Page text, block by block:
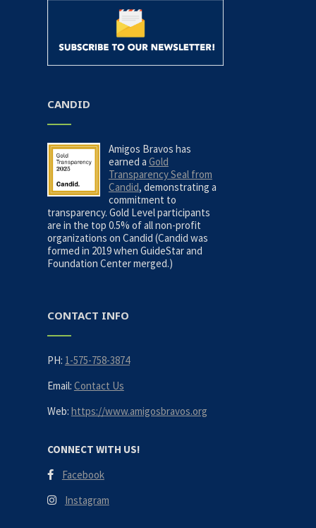
CANDID
Amigos Bravos has
earned a Gold
Transparency Seal from
Candid, demonstrating a
commitment to
transparency. Gold Level participants
are in the top 0.5% of all non-profit
organizations on Candid (Candid was
formed in 2019 when GuideStar and
Foundation Center merged.)
CONTACT INFO
PH: 1-575-758-3874
Email: Contact Us
Web: https://www.amigosbravos.org
CONNECT WITH US!
Facebook
Instagram